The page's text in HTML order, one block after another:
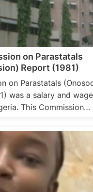
on Parastatals
Report (1981)
on Parastatals
was a salary and wage
This Commission…